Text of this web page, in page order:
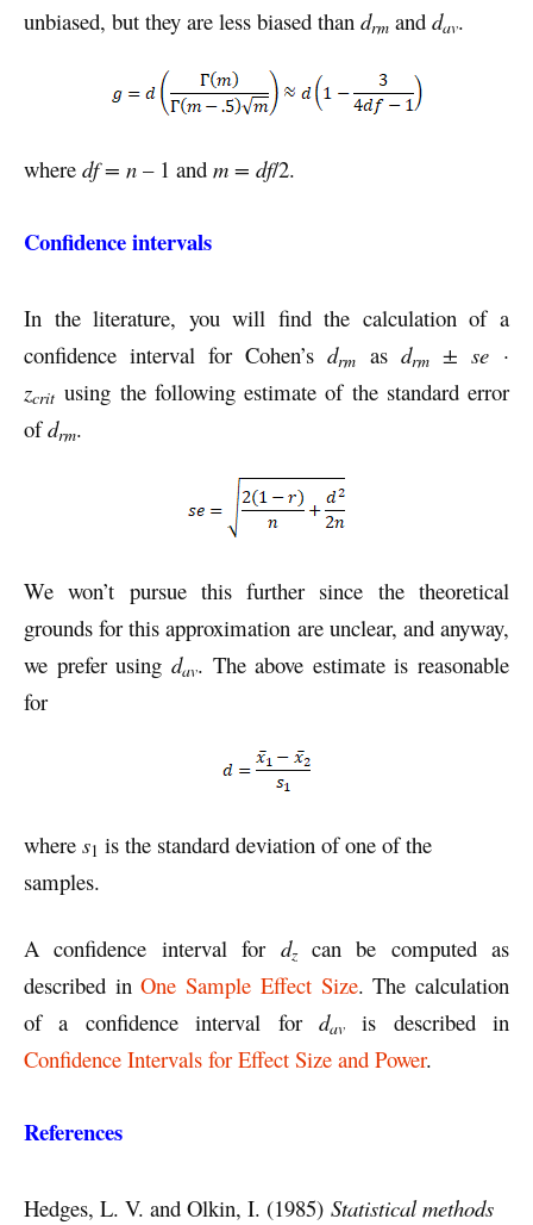
unbiased, but they are less biased than drm and dav.
where df = n – 1 and m = df/2.
Confidence intervals
In the literature, you will find the calculation of a
confidence interval for Cohen’sdrm as drm± se ·
zcrit using the following estimate of the standard error
ofdrm.
We won’t pursue this further since the theoretical
grounds for this approximation are unclear, and anyway,
we prefer using dav. The above estimate is reasonable
for
where s1 is the standard deviation of one of the
samples.
A confidence interval for dzcan be computed as
described inOne Sample Effect Size. The calculation
of a confidence interval for davis described in
Confidence Intervals for Effect Size and Power.
References
Hedges, L. V. and Olkin, I. (1985) Statistical methods